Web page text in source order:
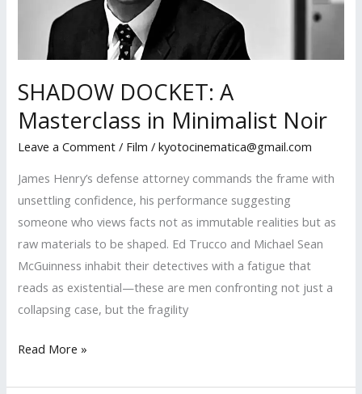
Master
SHADOW DOCKET: A
Masterclass in Minimalist Noir
Leave a Comment / Film /kyotocinematica@gmail.com
James Henry’s defense attorney commands the frame with
unsettling confidence, his performance suggesting
someone who views facts not as immutable realities but as
raw materials to be shaped. Ed Trucco and Michael Sean
McGuinness inhabit their detectives with a fatigue that
reads as existential—these are men confronting not just a
collapsing case, but the fragility
SHADOW
Read More »